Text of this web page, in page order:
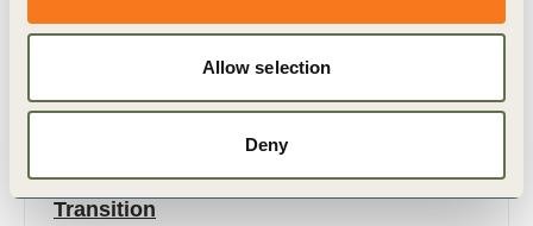
Allow selection
Deny
Executive Action Brief for A Just
Transition